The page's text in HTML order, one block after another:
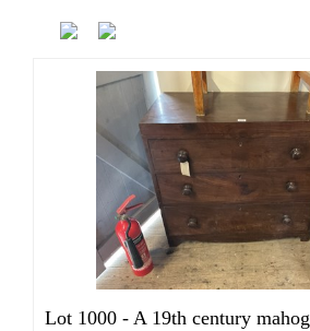
Lot 1000 - A 19th century